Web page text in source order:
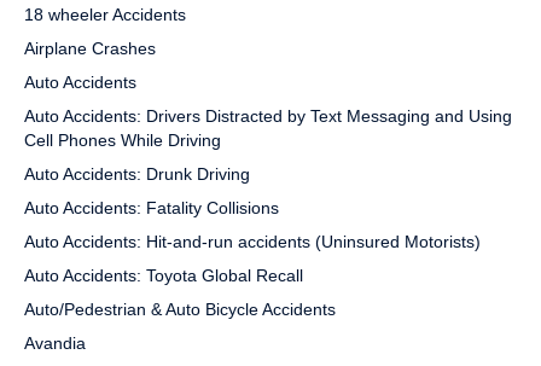
18 wheeler Accidents
Airplane Crashes
Auto Accidents
Auto Accidents: Drivers Distracted by Text Messaging and Using
Cell Phones While Driving
Auto Accidents: Drunk Driving
Auto Accidents: Fatality Collisions
Auto Accidents: Hit-and-run accidents (Uninsured Motorists)
Auto Accidents: Toyota Global Recall
Auto/Pedestrian & Auto Bicycle Accidents
Avandia